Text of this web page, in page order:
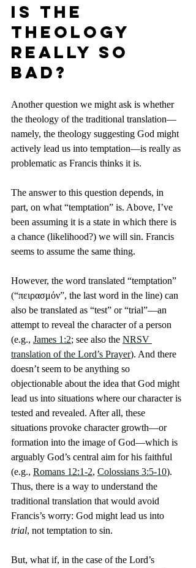
Is the
theology
really so
bad?
Another question we might ask is whether
the theology of the traditional translation—
namely, the theology suggesting God might
actively lead us into temptation—is really as
problematic as Francis thinks it is.
The answer to this question depends, in
part, on what “temptation” is. Above, I’ve
been assuming it is a state in which there is
a chance (likelihood?) we will sin. Francis
seems to assume the same thing.
However, the word translated “temptation”
(“πειρασμόν”, the last word in the line) can
also be translated as “test” or “trial”—an
attempt to reveal the character of a person
(e.g., James 1:2; see also the NRSV
translation of the Lord’s Prayer). And there
doesn’t seem to be anything so
objectionable about the idea that God might
lead us into situations where our character is
tested and revealed. After all, these
situations provoke character growth—or
formation into the image of God—which is
arguably God’s central aim for his faithful
(e.g., Romans 12:1-2, Colossians 3:5-10).
Thus, there is a way to understand the
traditional translation that would avoid
Francis’s worry: God might lead us into
trial, not temptation to sin.
But, what if, in the case of the Lord’s